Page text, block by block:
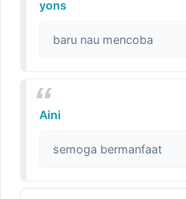
yons
baru nau mencoba
Aini
semoga bermanfaat